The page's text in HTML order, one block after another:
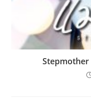
Stepmother